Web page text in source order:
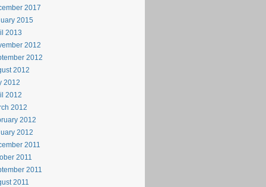
2017
2015
2013
2012
2012
2012
2012
2012
2012
2012
2012
2011
2011
2011
2011